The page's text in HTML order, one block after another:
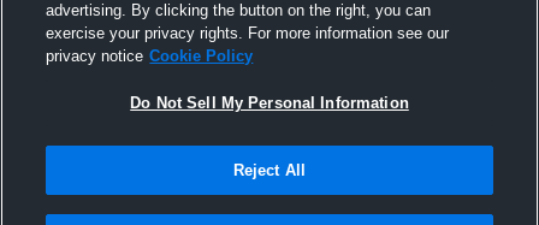
advertising. By clicking the button on the right, you can
exercise your privacy rights. For more information see our
privacy notice Cookie Policy
Do Not Sell My Personal Information
Reject All